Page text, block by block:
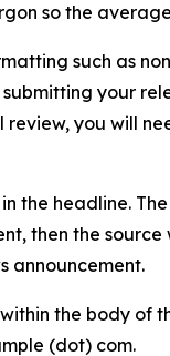
so the
such as
your
you will
the headline.
then the
announcement.
the body of
(dot) com.